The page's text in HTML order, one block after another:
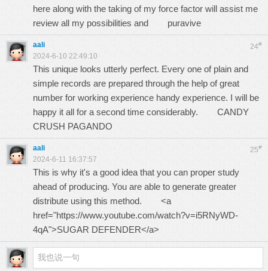
here along with the taking of my force factor will assist me
review all my possibilities and puravive
24#
aali
2024-6-10 22:49:10
This unique looks utterly perfect. Every one of plain and
simple records are prepared through the help of great
number for working experience handy experience. I will be
happy it all for a second time considerably. CANDY
CRUSH PAGANDO
25#
aali
2024-6-11 16:37:57
This is why it's a good idea that you can proper study
ahead of producing. You are able to generate greater
distribute using this method. <a
href="https://www.youtube.com/watch?v=i5RNyWD-
4qA">SUGAR DEFENDER</a>